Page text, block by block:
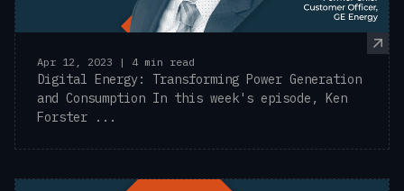
Apr 12, 2023 | 4 min read
Digital Energy: Transforming Power Generation
and Consumption In this week's episode, Ken
Forster ...